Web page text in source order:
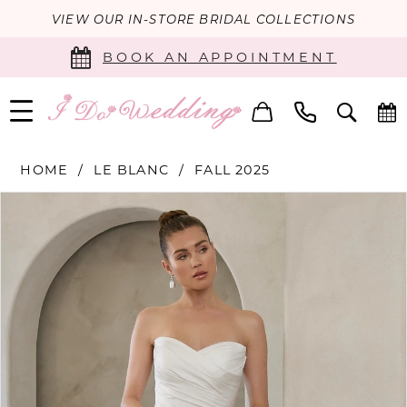
VIEW OUR IN-STORE BRIDAL COLLECTIONS
BOOK AN APPOINTMENT
HOME LE BLANC FALL 2025
Carousel
1